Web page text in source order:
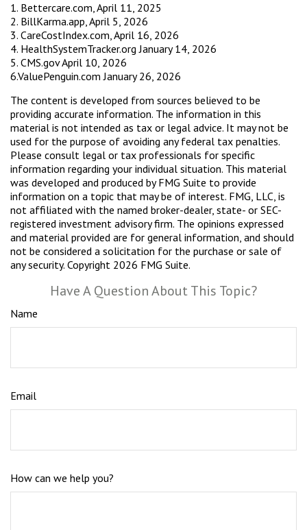
1. Bettercare.com, April 11, 2025
2. BillKarma.app, April 5, 2026
3. CareCostIndex.com, April 16, 2026
4. HealthSystemTracker.org January 14, 2026
5. CMS.gov April 10, 2026
6.ValuePenguin.com January 26, 2026
The content is developed from sources believed to be
providing accurate information. The information in this
material is not intended as tax or legal advice. It may not be
used for the purpose of avoiding any federal tax penalties.
Please consult legal or tax professionals for specific
information regarding your individual situation. This material
was developed and produced by FMG Suite to provide
information on a topic that may be of interest. FMG, LLC, is
not affiliated with the named broker-dealer, state- or SEC-
registered investment advisory firm. The opinions expressed
and material provided are for general information, and should
not be considered a solicitation for the purchase or sale of
any security. Copyright 2026 FMG Suite.
Have A Question About This Topic?
Name
Email
How can we help you?